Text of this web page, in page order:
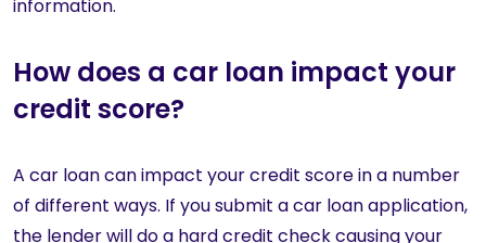
information.
How does a car loan impact your
credit score?
A car loan can impact your credit score in a number
of different ways. If you submit a car loan application,
the lender will do a hard credit check causing your